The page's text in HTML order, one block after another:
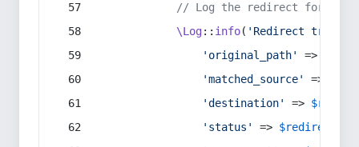
// Log the redirect for
\Log:: info( 'Redirect
'original_path'
=>
'matched_source'
=>
'destination'
=>
'status'
=> $redirect